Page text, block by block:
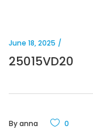
June 18, 2025
25015VD20
Byanna 0